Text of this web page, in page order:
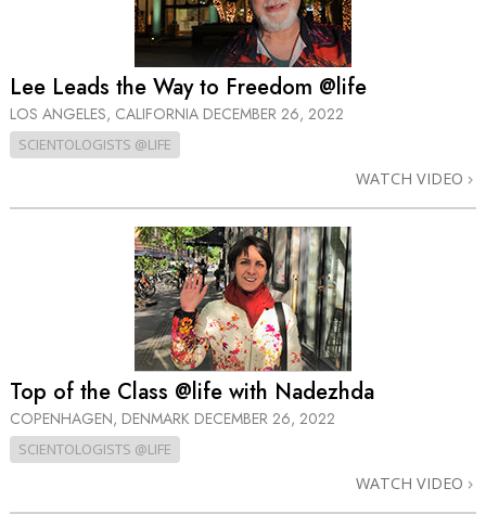
Lee Leads the Way to Freedom @life
LOS ANGELES, CALIFORNIA DECEMBER 26, 2022
SCIENTOLOGISTS @LIFE
WATCH VIDEO
Top of the Class @life with Nadezhda
COPENHAGEN, DENMARK DECEMBER 26, 2022
SCIENTOLOGISTS @LIFE
WATCH VIDEO